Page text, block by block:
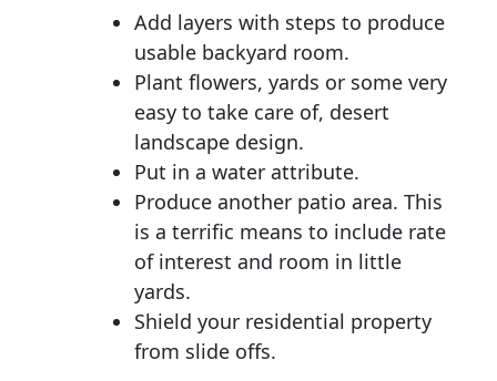
Add layers with steps to produce
usable backyard room.
Plant flowers, yards or some very
easy to take care of, desert
landscape design.
Put in a water attribute.
Produce another patio area. This
is a terrific means to include rate
of interest and room in little
yards.
Shield your residential property
from slide offs.